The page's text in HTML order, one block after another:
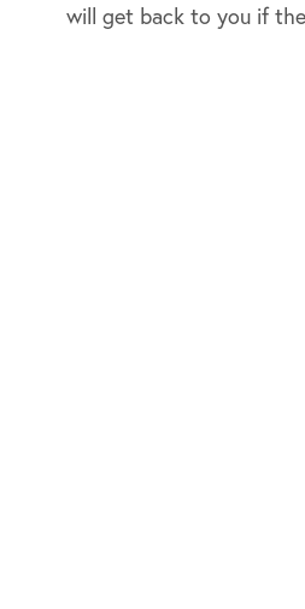
will get back to you if